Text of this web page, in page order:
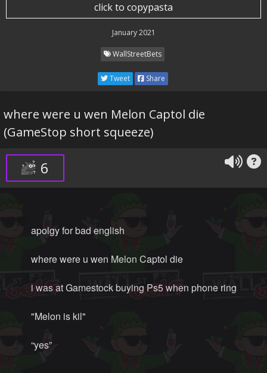
click to copypasta
January 2021
WallStreetBets
Tweet Share
where were u wen Melon Captol die
(GameStop short squeeze)
6
apolgy for bad english
where were u wen Melon Captol die
i was at Gamestock buying Ps5 when phone ring
"Melon is kil"
“yes”